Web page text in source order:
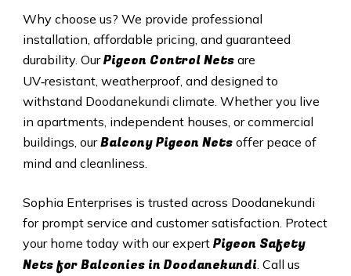
Why choose us? We provide professional
installation, affordable pricing, and guaranteed
durability. OurPigeon Control Netsare
UV‑resistant, weatherproof, and designed to
withstand Doodanekundi climate. Whether you live
in apartments, independent houses, or commercial
buildings, ourBalcony Pigeon Netsoffer peace of
mind and cleanliness.
Sophia Enterprises is trusted across Doodanekundi
for prompt service and customer satisfaction. Protect
your home today with our expert Pigeon Safety
Nets for Balconies in Doodanekundi. Call us